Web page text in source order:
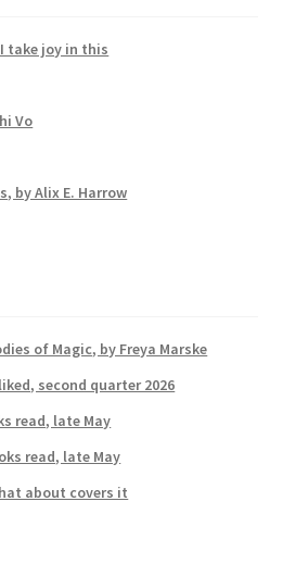
take joy in this
Vo
by Alix E. Harrow
of Magic, by Freya Marske
second quarter 2026
read, late May
read, late May
about covers it